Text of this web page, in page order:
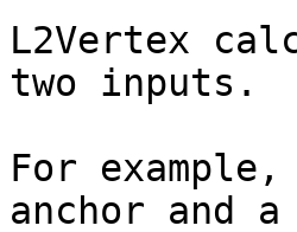
L2Vertex
two inputs.
For
anchor and